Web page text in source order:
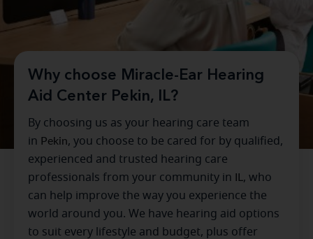
Why choose Miracle-Ear Hearing
Aid Center Pekin, IL?
By choosing us as your hearing care team
in Pekin, you choose to be cared for by qualified,
experienced and trusted hearing care
professionals from your community in
IL, who
can help improve the way you experience the
world around you. We have hearing aid options
to suit every lifestyle and budget, plus offer